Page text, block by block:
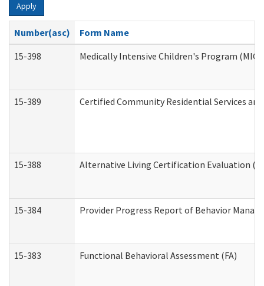
Apply
Number(asc)
Form Name
15-398
Medically Intensive Children's Program
15-389 Certified Community Residential Services
15-388 Alternative Living Certification Evaluation
15-384 Provider Progress Report of Behavior
15-383 Functional Behavioral Assessment (FA)